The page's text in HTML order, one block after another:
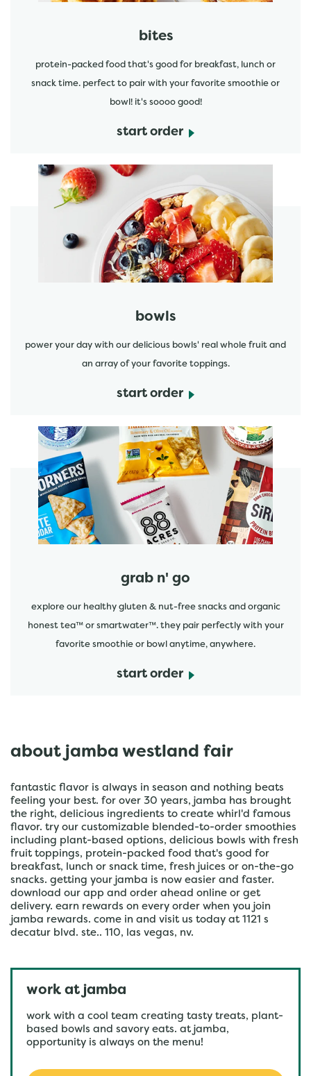
bites
protein-packed food that's good for breakfast, lunch or
snack time. perfect to pair with your favorite smoothie or
bowl! it's soooo good!
start order
bowls
power your day with our delicious bowls' real whole fruit and
an array of your favorite toppings.
start order
start order
grab n' go
explore our healthy gluten & nut-free snacks and organic
honest tea™ or smartwater™. they pair perfectly with your
favorite smoothie or bowl anytime, anywhere.
start order
start order
about jamba westland fair
fantastic flavor is always in season and nothing beats
feeling your best. for over 30 years, jamba has brought
the right, delicious ingredients to create whirl'd famous
flavor. try our customizable blended-to-order smoothies
including plant-based options, delicious bowls with fresh
fruit toppings, protein-packed food that's good for
breakfast, lunch or snack time, fresh juices or on-the-go
snacks. getting your jamba is now easier and faster.
download our app and order ahead online or get
delivery. earn rewards on every order when you join
jamba rewards. come in and visit us today at 1121 s
decatur blvd. ste.. 110, las vegas, nv.
work at jamba
work with a cool team creating tasty treats, plant-
based bowls and savory eats. at jamba,
opportunity is always on the menu!